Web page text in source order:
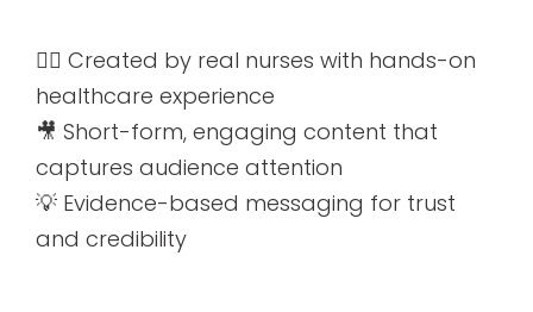
👩‍⚕️ Created by real nurses with hands-on
healthcare experience
🎥 Short-form, engaging content that
captures audience attention
💡 Evidence-based messaging for trust
and credibility